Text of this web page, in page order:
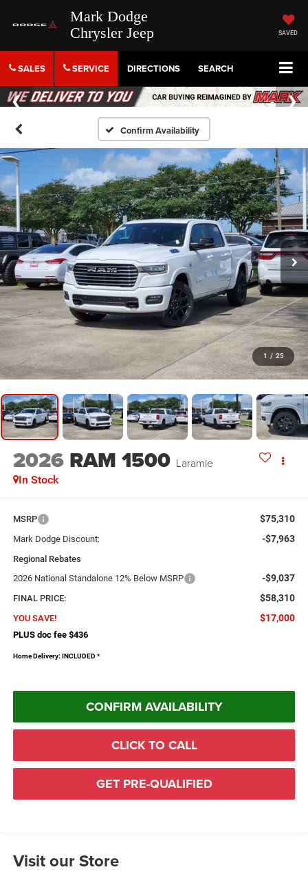
Mark Dodge
Chrysler Jeep
SAVED
SALES SERVICE DIRECTIONS SEARCH
Confirm Availability
1 / 25
2026 RAM 1500 Laramie
In Stock
MSRP $75,310
Mark Dodge Discount: -$7,963
Regional Rebates
2026 National Standalone 12% Below MSRP
-$9,037
FINAL PRICE: $58,310
YOU SAVE! $17,000
PLUS doc fee $436
Home Delivery: INCLUDED *
CONFIRM AVAILABILITY
CLICK TO CALL
GET PRE-QUALIFIED
Visit our Store